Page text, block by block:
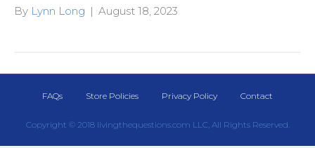
By Lynn Long | August 18, 2023
FAQs Store Policies Privacy Policy Contact
Copyright © 2018 livingthequestions.com LLC, All Rights Reserved.